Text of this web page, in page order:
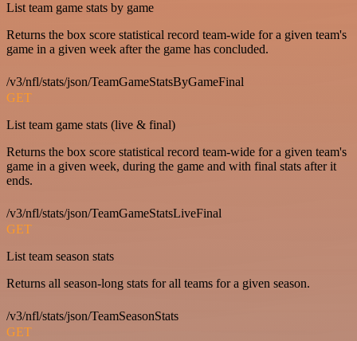
List team game stats by game
Returns the box score statistical record team-wide for a given team's
game in a given week after the game has concluded.
/v3/nfl/stats/json/TeamGameStatsByGameFinal
GET
List team game stats (live & final)
Returns the box score statistical record team-wide for a given team's
game in a given week, during the game and with final stats after it
ends.
/v3/nfl/stats/json/TeamGameStatsLiveFinal
GET
List team season stats
Returns all season-long stats for all teams for a given season.
/v3/nfl/stats/json/TeamSeasonStats
GET